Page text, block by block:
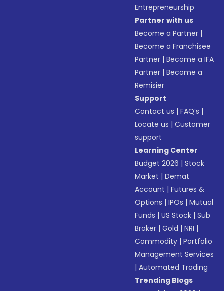
Entrepreneurship
Partner with us
Become a Partner |
Become a Franchisee
Partner |Become a IFA
Partner |Become a
Remisier
Support
Contact us |FAQ’s |
Locate us |Customer
support
Learning Center
Budget 2026 |Stock
Market |Demat
Account |Futures &
Options |IPOs |Mutual
Funds |US Stock |Sub
Broker |Gold |NRI |
Commodity |Portfolio
Management Services
|Automated Trading
Trending Blogs